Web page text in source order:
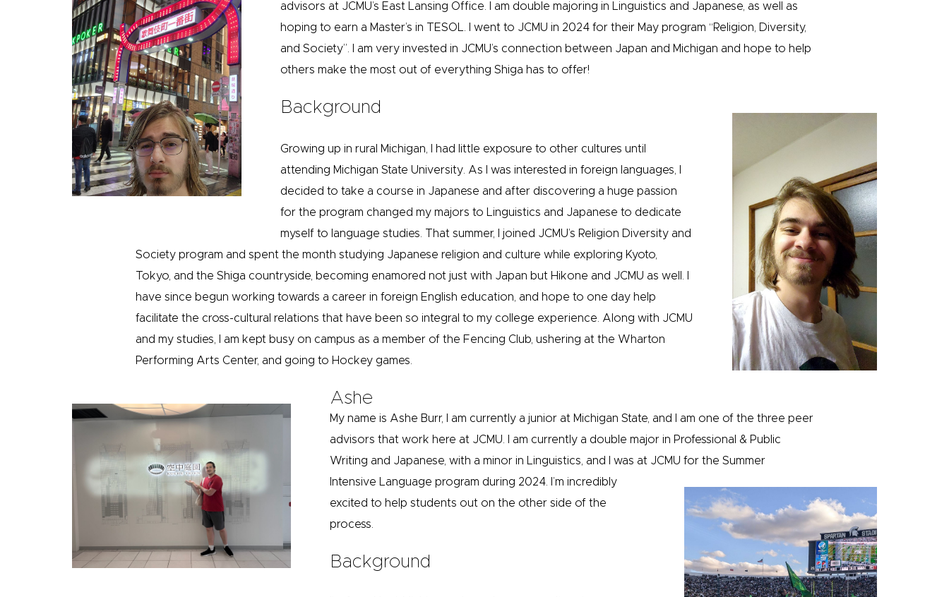
advisors at JCMU’s East Lansing Office. I am double majoring in Linguistics and Japanese, as well as
hoping to earn a Master’s in TESOL. I went to JCMU in 2024 for their May program “Religion, Diversity,
and Society”. I am very invested in JCMU’s connection between Japan and Michigan and hope to help
others make the most out of everything Shiga has to offer!
Background
Growing up in rural Michigan, I had little exposure to other cultures until
attending Michigan State University. As I was interested in foreign languages, I
decided to take a course in Japanese and after discovering a huge passion
for the program changed my majors to Linguistics and Japanese to dedicate
myself to language studies. That summer, I joined JCMU’s Religion Diversity and
Society program and spent the month studying Japanese religion and culture while exploring Kyoto,
Tokyo, and the Shiga countryside, becoming enamored not just with Japan but Hikone and JCMU as well. I
have since begun working towards a career in foreign English education, and hope to one day help
facilitate the cross-cultural relations that have been so integral to my college experience. Along with JCMU
and my studies, I am kept busy on campus as a member of the Fencing Club, ushering at the Wharton
Performing Arts Center, and going to Hockey games.
Ashe
My name is Ashe Burr, I am currently a junior at Michigan State, and I am one of the three peer
advisors that work here at JCMU. I am currently a double major in Professional & Public
Writing and Japanese, with a minor in Linguistics, and I was at JCMU for the Summer
Intensive Language program during 2024. I’m incredibly
excited to help students out on the other side of the
process.
Background